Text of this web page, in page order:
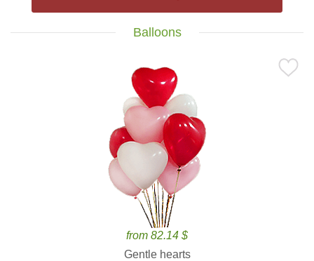
Balloons
from 82.14 $
Gentle hearts